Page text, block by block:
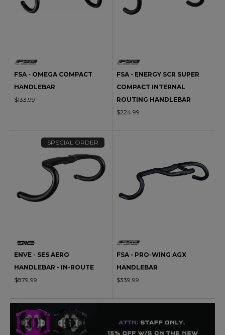
FSA - OMEGA COMPACT
HANDLEBAR
$133.99
FSA - ENERGY SCR SUPER
COMPACT INTERNAL
ROUTING HANDLEBAR
$224.99
SPECIAL ORDER
ENVE - SES AERO
HANDLEBAR - IN-ROUTE
$879.99
FSA - PRO-WING AGX
HANDLEBAR
$339.99